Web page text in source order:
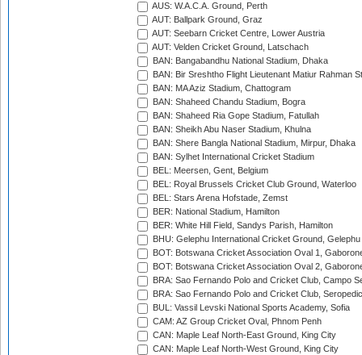
AUS: W.A.C.A. Ground, Perth
AUT: Ballpark Ground, Graz
AUT: Seebarn Cricket Centre, Lower Austria
AUT: Velden Cricket Ground, Latschach
BAN: Bangabandhu National Stadium, Dhaka
BAN: Bir Sreshtho Flight Lieutenant Matiur Rahman
BAN: MA Aziz Stadium, Chattogram
BAN: Shaheed Chandu Stadium, Bogra
BAN: Shaheed Ria Gope Stadium, Fatullah
BAN: Sheikh Abu Naser Stadium, Khulna
BAN: Shere Bangla National Stadium, Mirpur, Dhaka
BAN: Sylhet International Cricket Stadium
BEL: Meersen, Gent, Belgium
BEL: Royal Brussels Cricket Club Ground, Waterloo
BEL: Stars Arena Hofstade, Zemst
BER: National Stadium, Hamilton
BER: White Hill Field, Sandys Parish, Hamilton
BHU: Gelephu International Cricket Ground, Gelephu
BOT: Botswana Cricket Association Oval 1,
BOT: Botswana Cricket Association Oval 2,
BRA: Sao Fernando Polo and Cricket Club, Campo
BRA: Sao Fernando Polo and Cricket Club,
BUL: Vassil Levski National Sports Academy, Sofia
CAM: AZ Group Cricket Oval, Phnom Penh
CAN: Maple Leaf North-East Ground, King City
CAN: Maple Leaf North-West Ground, King City